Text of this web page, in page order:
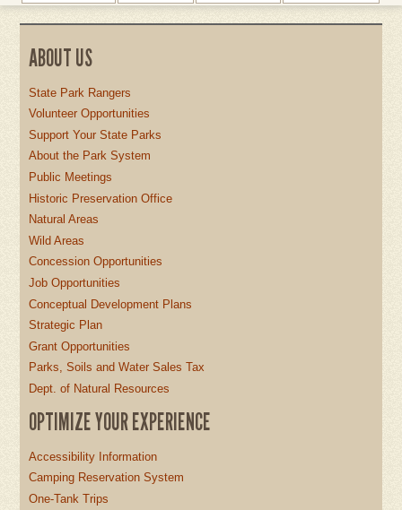
ABOUT US
State Park Rangers
Volunteer Opportunities
Support Your State Parks
About the Park System
Public Meetings
Historic Preservation Office
Natural Areas
Wild Areas
Concession Opportunities
Job Opportunities
Conceptual Development Plans
Strategic Plan
Grant Opportunities
Parks, Soils and Water Sales Tax
Dept. of Natural Resources
OPTIMIZE YOUR EXPERIENCE
Accessibility Information
Camping Reservation System
One-Tank Trips